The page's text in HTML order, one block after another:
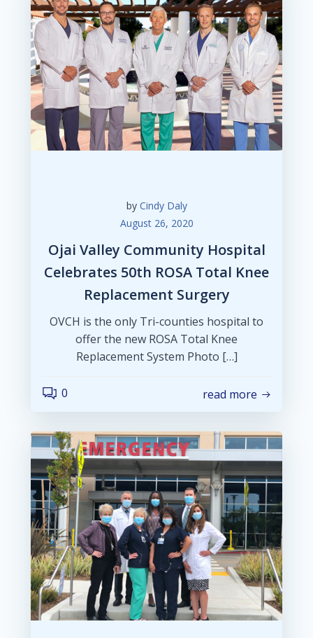
by Cindy Daly
August 26, 2020
Ojai Valley Community Hospital
Celebrates 50th ROSA Total Knee
Replacement Surgery
OVCH is the only Tri-counties hospital to
offer the new ROSA Total Knee
Replacement System Photo […]
0 read more